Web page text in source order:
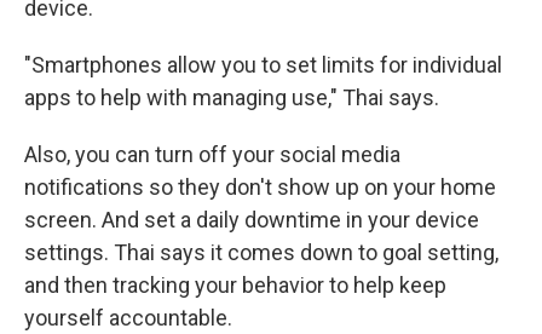
device.
"Smartphones allow you to set limits for individual
apps to help with managing use," Thai says.
Also, you can turn off your social media
notifications so they don't show up on your home
screen. And set a daily downtime in your device
settings. Thai says it comes down to goal setting,
and then tracking your behavior to help keep
yourself accountable.